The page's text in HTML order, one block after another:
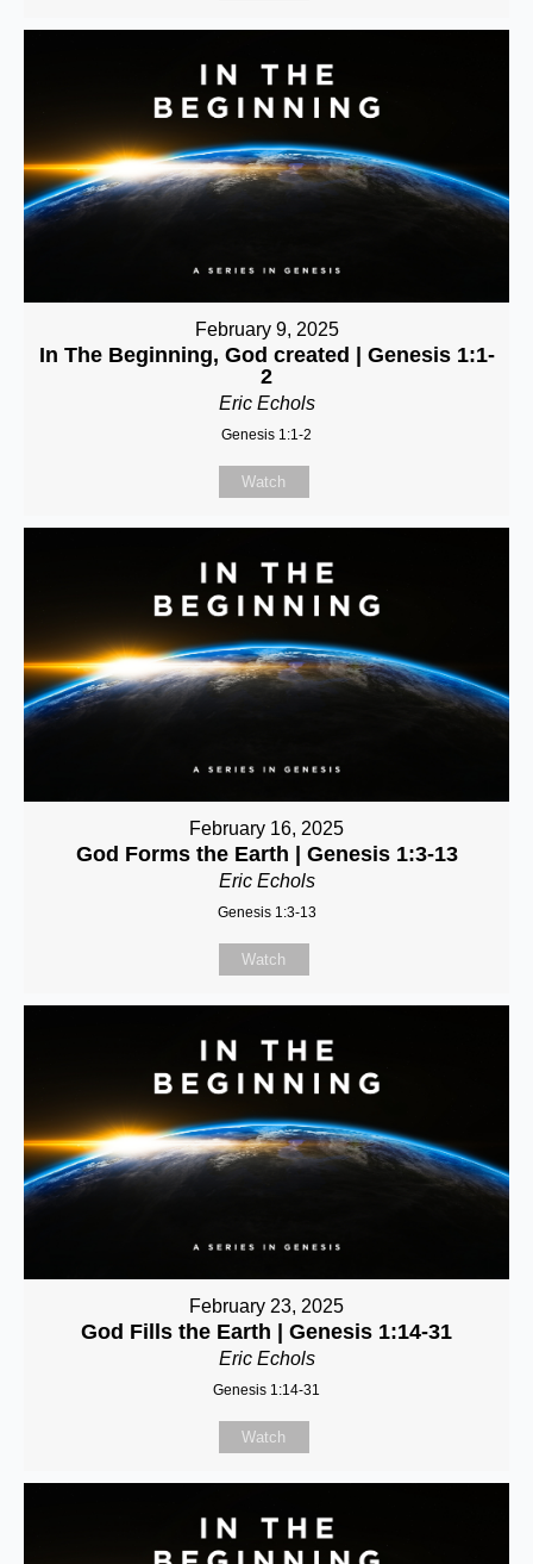
February 9, 2025
In The Beginning, God created | Genesis 1:1-
2
Eric Echols
Genesis 1:1-2
Watch
February 16, 2025
God Forms the Earth | Genesis 1:3-13
Eric Echols
Genesis 1:3-13
Watch
February 23, 2025
God Fills the Earth | Genesis 1:14-31
Eric Echols
Genesis 1:14-31
Watch